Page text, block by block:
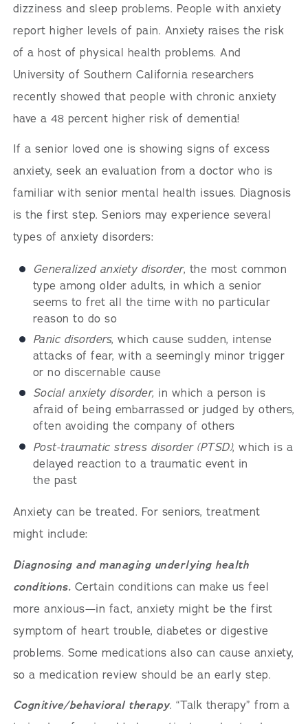
dizziness and sleep problems. People with anxiety
report higher levels of pain. Anxiety raises the risk
of a host of physical health problems. And
University of Southern California researchers
recently showed that people with chronic anxiety
have a 48 percent higher risk of dementia!
If a senior loved one is showing signs of excess
anxiety, seek an evaluation from a doctor who is
familiar with senior mental health issues. Diagnosis
is the first step. Seniors may experience several
types of anxiety disorders:
Generalized anxiety disorder, the most common
type among older adults, in which a senior
seems to fret all the time with no particular
reason to do so
Panic disorders, which cause sudden, intense
attacks of fear, with a seemingly minor trigger
or no discernable cause
Social anxiety disorder, in which a person is
afraid of being embarrassed or judged by others,
often avoiding the company of others
Post-traumatic stress disorder (PTSD), which is a
delayed reaction to a traumatic event in
the past
Anxiety can be treated. For seniors, treatment
might include:
Diagnosing and managing underlying health
conditions. Certain conditions can make us feel
more anxious—in fact, anxiety might be the first
symptom of heart trouble, diabetes or digestive
problems. Some medications also can cause anxiety,
so a medication review should be an early step.
Cognitive/behavioral therapy. “Talk therapy” from a